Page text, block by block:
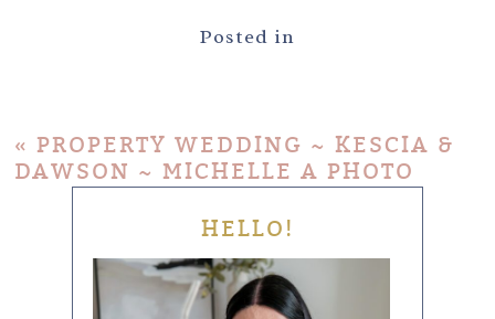
Posted in
« PROPERTY WEDDING ~ KESCIA &
DAWSON ~ MICHELLE A PHOTO
HELLO!